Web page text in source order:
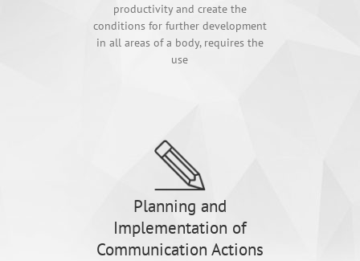
productivity and create the
conditions for further development
in all areas of a body, requires the
use
Planning and
Implementation of
Communication Actions